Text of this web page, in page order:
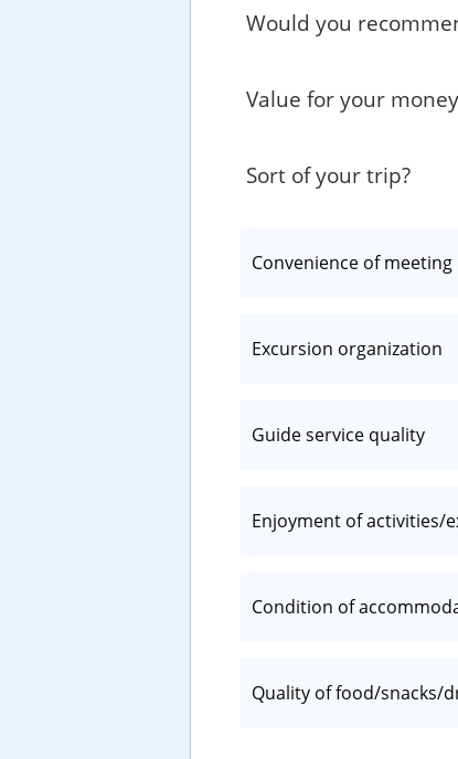
Would you
Value for your
Sort of your trip?
Convenience of
Excursion organization
Guide service quality
Enjoyment of activities/
Condition of
Quality of food/snacks/